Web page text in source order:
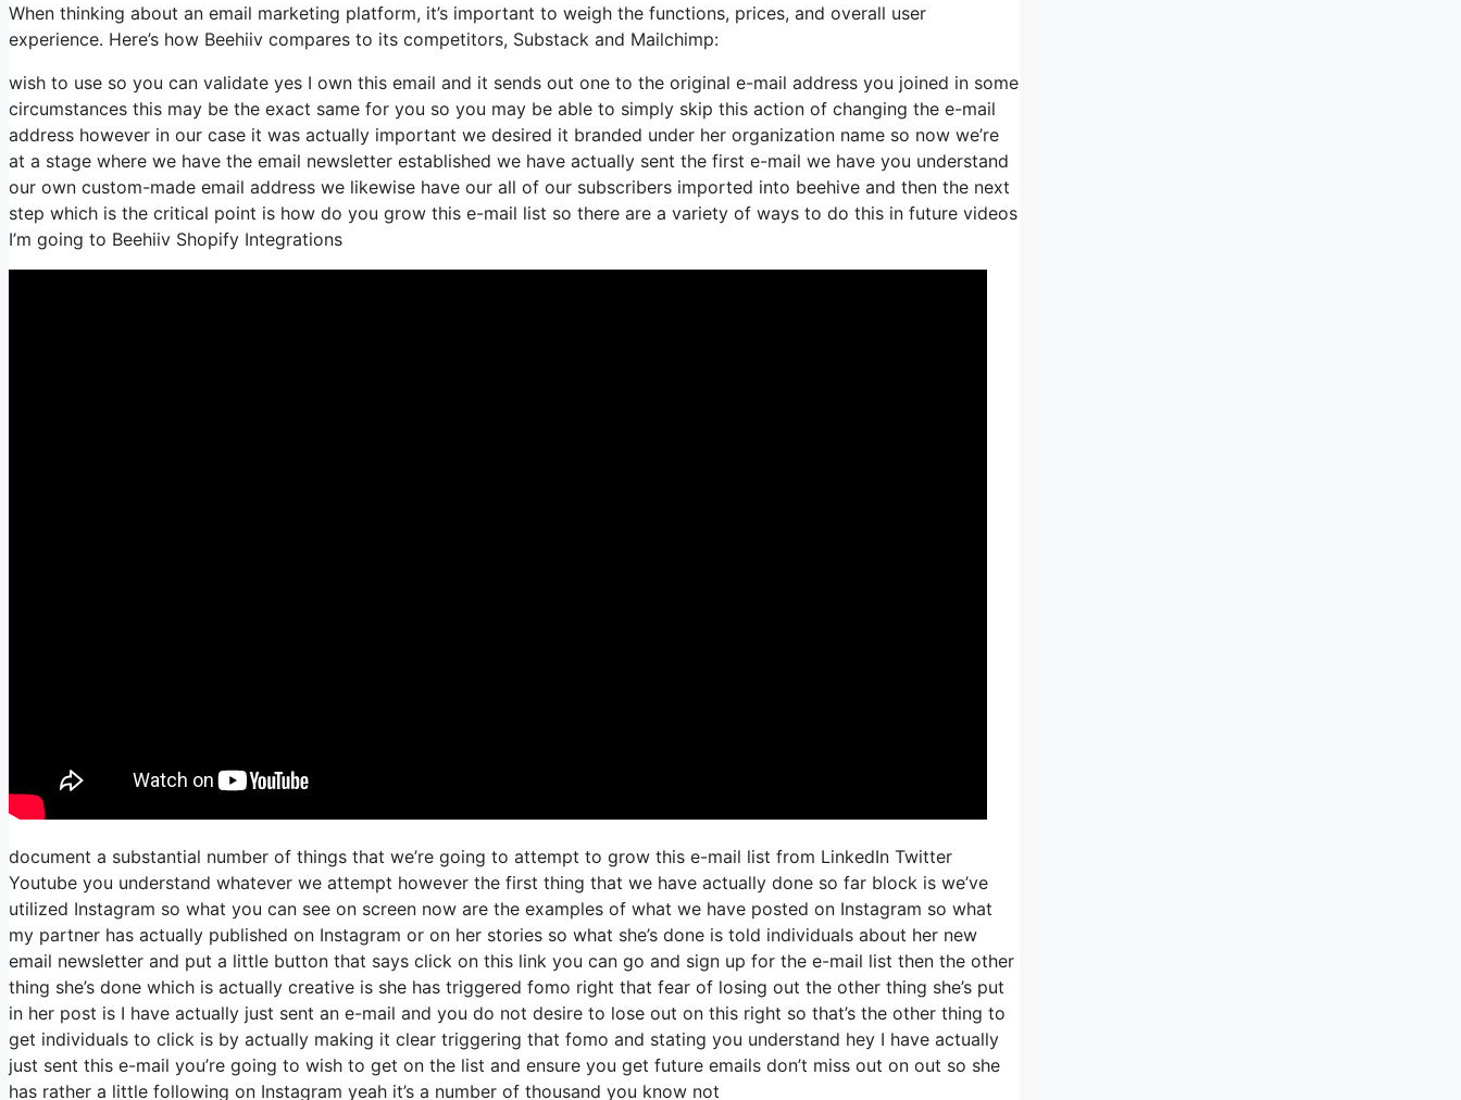
When thinking about an email marketing platform, it’s important to weigh the functions, prices, and overall user
experience. Here’s how Beehiiv compares to its competitors, Substack and Mailchimp:
wish to use so you can validate yes I own this email and it sends out one to the original e-mail address you joined in some
circumstances this may be the exact same for you so you may be able to simply skip this action of changing the e-mail
address however in our case it was actually important we desired it branded under her organization name so now we’re
at a stage where we have the email newsletter established we have actually sent the first e-mail we have you understand
our own custom-made email address we likewise have our all of our subscribers imported into beehive and then the next
step which is the critical point is how do you grow this e-mail list so there are a variety of ways to do this in future videos
I’m going to Beehiiv Shopify Integrations
document a substantial number of things that we’re going to attempt to grow this e-mail list from LinkedIn Twitter
Youtube you understand whatever we attempt however the first thing that we have actually done so far block is we’ve
utilized Instagram so what you can see on screen now are the examples of what we have posted on Instagram so what
my partner has actually published on Instagram or on her stories so what she’s done is told individuals about her new
email newsletter and put a little button that says click on this link you can go and sign up for the e-mail list then the other
thing she’s done which is actually creative is she has triggered fomo right that fear of losing out the other thing she’s put
in her post is I have actually just sent an e-mail and you do not desire to lose out on this right so that’s the other thing to
get individuals to click is by actually making it clear triggering that fomo and stating you understand hey I have actually
just sent this e-mail you’re going to wish to get on the list and ensure you get future emails don’t miss out on out so she
has rather a little following on Instagram yeah it’s a number of thousand you know not